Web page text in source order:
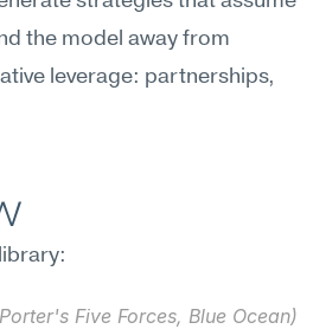
the model away from
leverage: partnerships,
Five Forces, Blue Ocean)